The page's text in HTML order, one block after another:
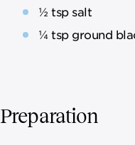
½ tsp salt
¼ tsp ground
Preparation